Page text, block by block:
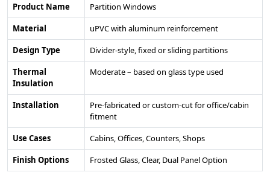
Product Name
Partition Windows
Material
uPVC with aluminum reinforcement
Design Type
Divider-style, fixed or sliding partitions
Thermal
Insulation
Moderate – based on glass type used
Installation
Pre-fabricated or custom-cut for office/cabin
fitment
Use Cases
Cabins, Offices, Counters, Shops
Finish Options
Frosted Glass, Clear, Dual Panel Option